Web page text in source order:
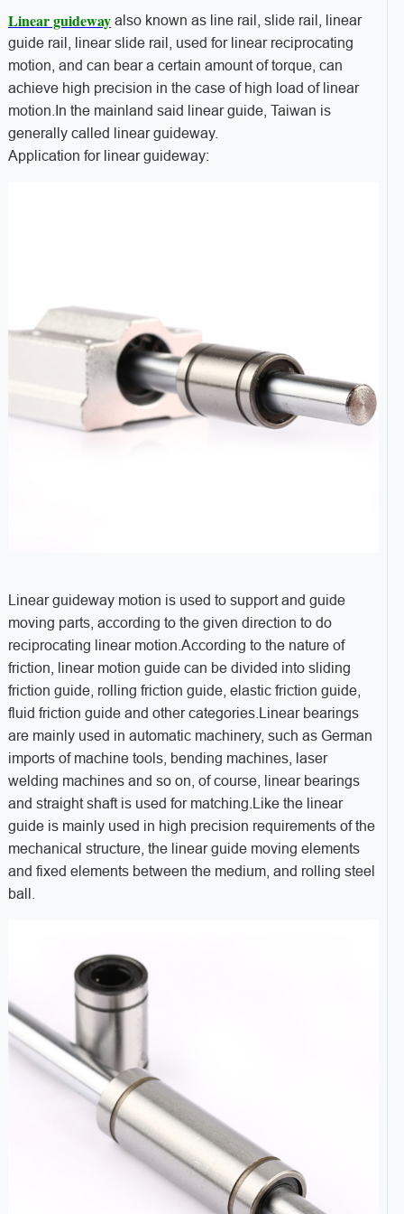
Linear guidewayalso known as line rail, slide rail, linear
guide rail, linear slide rail, used for linear reciprocating
motion, and can bear a certain amount of torque, can
achieve high precision in the case of high load of linear
motion.In the mainland said linear guide, Taiwan is
generally called linear guideway.
Application for linear guideway:
Linear guideway motion is used to support and guide
moving parts, according to the given direction to do
reciprocating linear motion.According to the nature of
friction, linear motion guide can be divided into sliding
friction guide, rolling friction guide, elastic friction guide,
fluid friction guide and other categories.Linear bearings
are mainly used in automatic machinery, such as German
imports of machine tools, bending machines, laser
welding machines and so on, of course, linear bearings
and straight shaft is used for matching.Like the linear
guide is mainly used in high precision requirements of the
mechanical structure, the linear guide moving elements
and fixed elements between the medium, and rolling steel
ball.